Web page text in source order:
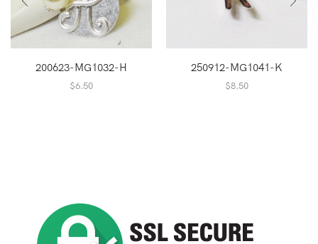
200623-MG1032-H
$6.50
250912-MG1041-K
$8.50